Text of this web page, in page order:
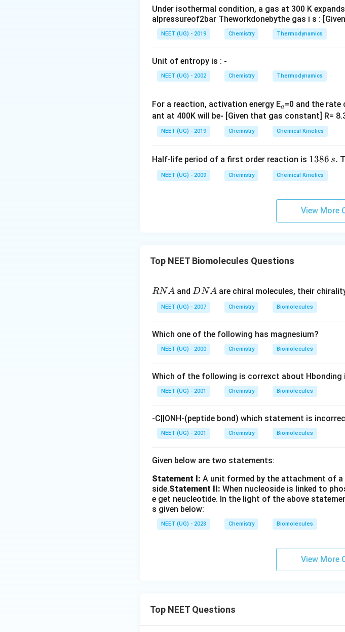
m
L
Under isothermal condition, a gas at 300 K
alpressureof2bar Theworkdonebythe gas i s :
NEET (UG) - 2019 Chemistry Thermodynamics
Unit of entropy is : -
NEET (UG) - 2002 Chemistry Thermodynamics
For a reaction, activation energy E_
a
a=0 and the rate
ant at 400K will be- [Given that gas constant] R=
NEET (UG) - 2019 Chemistry Chemical Kinetics
Half-life period of a first order reaction is 1
3
8
1386 s.
NEET (UG) - 2009 Chemistry Chemical Kinetics
View More
Top NEET Biomolecules Questions
R
N
A
RNA andD
N
A
DNAare chiral molecules, their
NEET (UG) - 2007 Chemistry Biomolecules
Which one of the following has magnesium?
NEET (UG) - 2000 Chemistry Biomolecules
Which of the following is correxct about Hbonding
NEET (UG) - 2001 Chemistry Biomolecules
-C||ONH-(peptide bond) which statement is
NEET (UG) - 2001 Chemistry Biomolecules
Given below are two statements:
Statement I: A unit formed by the attachment of
side.Statement II: When nucleoside is linked to
e get neucleotide. In the light of the above
s given below:
NEET (UG) - 2023 Chemistry Biomolecules
View More
Top NEET Questions